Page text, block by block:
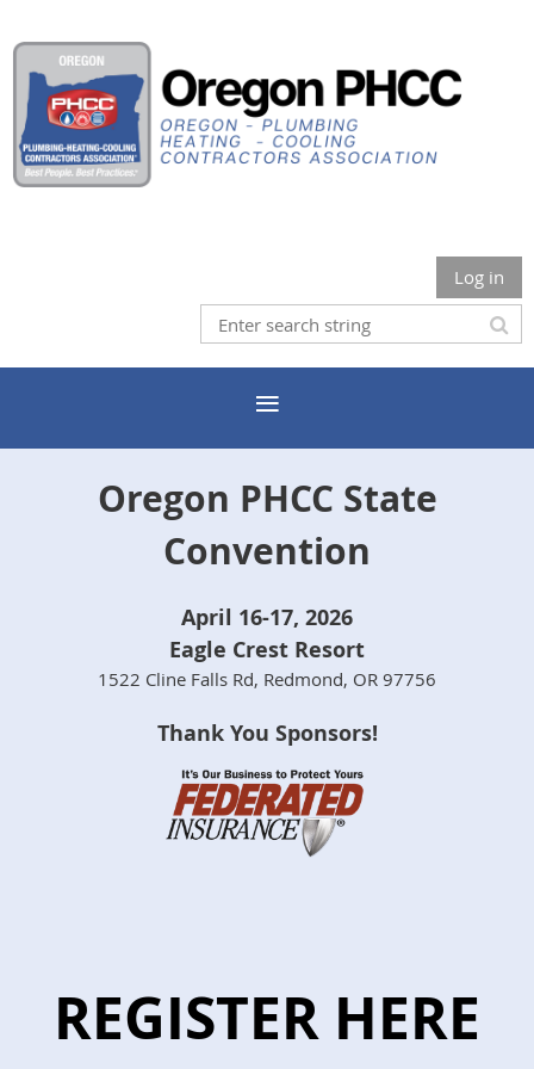
Log in
Oregon PHCC State
Convention
April 16-17, 2026
Eagle Crest Resort
1522 Cline Falls Rd, Redmond, OR 97756
Thank You Sponsors!
REGISTER HERE